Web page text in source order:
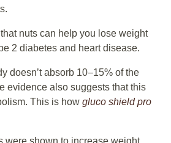
nuts can help you lose weight
2 diabetes and heart disease.
doesn’t absorb 10–15% of the
evidence also suggests that this
This is how gluco shield pro
were shown to increase weight